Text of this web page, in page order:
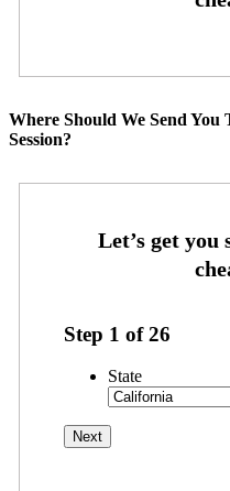
Where Should We Send
Session?
Step 1 of26
State